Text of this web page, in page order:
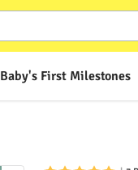
Baby's First Milestones